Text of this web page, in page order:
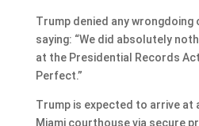
Trump denied any wrongdoing
saying: “We did absolutely
at the Presidential Records
Perfect.”
Trump is expected to arrive at
Miami courthouse via secure